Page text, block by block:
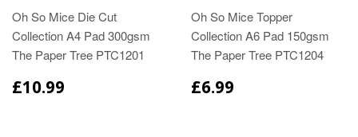
Oh So Mice Die Cut
Collection A4 Pad 300gsm
The Paper Tree PTC1201
£10.99
Oh So Mice Topper
Collection A6 Pad 150gsm
The Paper Tree PTC1204
£6.99